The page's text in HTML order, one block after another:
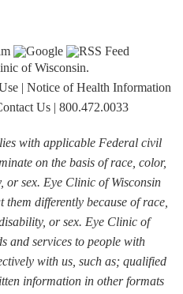
of Wisconsin.
| Notice of Health Information
Us| 800.472.0033
with applicable Federal civil
on the basis of race, color,
sex. Eye Clinic of Wisconsin
differently because of race,
or sex. Eye Clinic of
and services to people with
with us, such as; qualified
information in other formats